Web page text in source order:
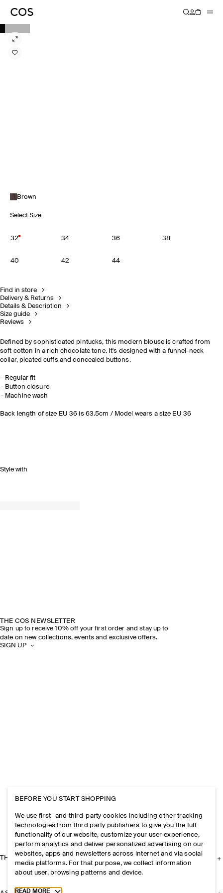
Brown
Select Size
32 34 36 38
40 42 44
Find in store
Delivery & Returns
Details & Description
Size guide
Reviews
Defined by sophisticated pintucks, this modern blouse is crafted from
soft cotton in a rich chocolate tone. It's designed with a funnel-neck
collar, pleated cuffs and concealed buttons.
Regular fit
Button closure
Machine wash
Back length of size EU 36 is 63.5cm / Model wears a size EU 36
Style with
THE COS NEWSLETTER
Sign up to receive 10% off your first order and stay up to
date on new collections, events and exclusive offers.
SIGN UP
THE COMPANY
BEFORE YOU START SHOPPING
We use first- and third-party cookies including other tracking
technologies from third party publishers to give you the full
functionality of our website, customize your user experience,
perform analytics and deliver personalized advertising on our
websites, apps and newsletters across internet and via social
media platforms. For that purpose, we collect information
about user, browsing patterns and device.
Toggle more cookie information
READ MORE